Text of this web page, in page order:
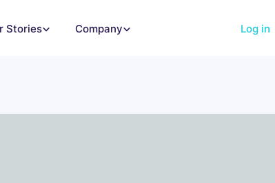
Stories Company Log in